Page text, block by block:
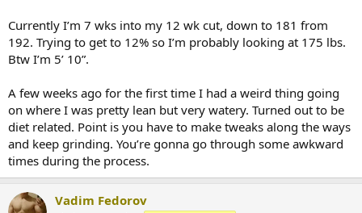
Currently I’m 7 wks into my 12 wk cut, down to 181 from
192. Trying to get to 12% so I’m probably looking at 175 lbs.
Btw I’m 5’ 10”.
A few weeks ago for the first time I had a weird thing going
on where I was pretty lean but very watery. Turned out to be
diet related. Point is you have to make tweaks along the ways
and keep grinding. You’re gonna go through some awkward
times during the process.
Vadim Fedorov